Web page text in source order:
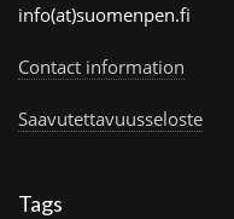
info(at)suomenpen.fi
Contact information
Saavutettavuusseloste
Tags